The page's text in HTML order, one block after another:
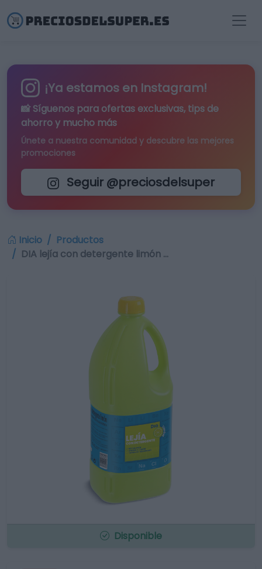
¡Ya estamos en Instagram!
📸 Síguenos para ofertas exclusivas, tips de
ahorro y mucho más
Únete a nuestra comunidad y descubre las mejores
promociones
Seguir @preciosdelsuper
Inicio
Productos
DIA lejía con detergente limón …
Disponible